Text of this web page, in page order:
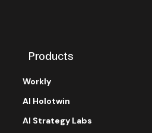
Products
Workly
AI Holotwin
AI Strategy Labs